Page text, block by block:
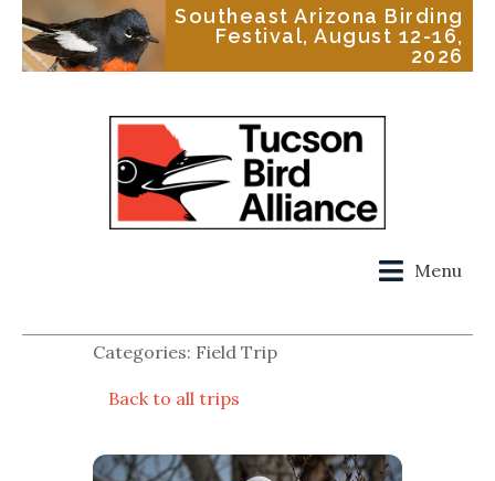
Southeast Arizona Birding
Festival, August 12-16,
2026
Menu
Categories: Field Trip
Back to all trips